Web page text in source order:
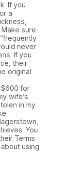
If you
a
sure
never
If you
their
original
$600 for
wife’s
in my
You
Terms
using